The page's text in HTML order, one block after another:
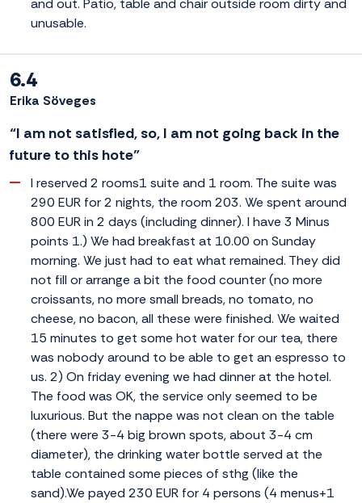
and out. Patio, table and chair outside room dirty and
unusable.
6.4
Erika Söveges
“I am not satisfied, so, I am not going back in the
future to this hote”
I reserved 2 rooms1 suite and 1 room. The suite was
290 EUR for 2 nights, the room 203. We spent around
800 EUR in 2 days (including dinner). I have 3 Minus
points 1.) We had breakfast at 10.00 on Sunday
morning. We just had to eat what remained. They did
not fill or arrange a bit the food counter (no more
croissants, no more small breads, no tomato, no
cheese, no bacon, all these were finished. We waited
15 minutes to get some hot water for our tea, there
was nobody around to be able to get an espresso to
us. 2) On friday evening we had dinner at the hotel.
The food was OK, the service only seemed to be
luxurious. But the nappe was not clean on the table
(there were 3-4 big brown spots, about 3-4 cm
diameter), the drinking water bottle served at the
table contained some pieces of sthg (like the
sand).We payed 230 EUR for 4 persons (4 menus+1